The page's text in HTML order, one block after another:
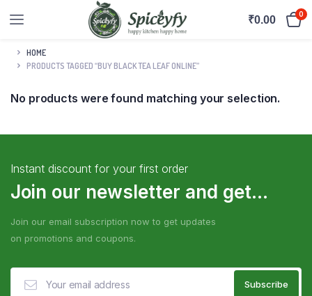
₹0.00 0
HOME
PRODUCTS TAGGED “BUY BLACK TEA LEAF ONLINE”
No products were found matching your selection.
Instant discount for your first order
Join our newsletter and get...
Join our email subscription now to get updates
on promotions and coupons.